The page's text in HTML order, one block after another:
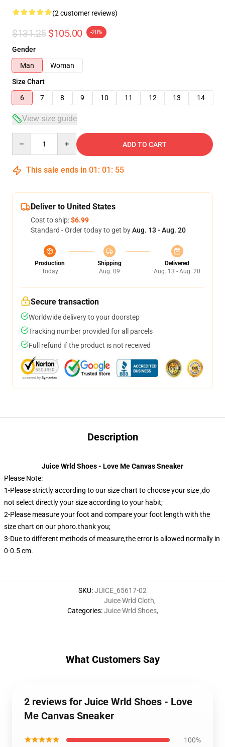
(2 customer reviews)
$131.25 $105.00 -20%
Gender
Man
Woman
Size Chart
6
7 8 9 10 11 12 13 14
View size guide
ADD TO CART
This sale ends in 01 : 01 : 54
Deliver to United States
Cost to ship:$6.99
Standard - Order today to get byAug. 13 - Aug. 20
Production
Today
Shipping
Aug. 09
Delivered
Aug. 13 - Aug. 20
Secure transaction
Worldwide delivery to your doorstep
Tracking number provided for all parcels
Full refund if the product is not received
Description
Juice Wrld Shoes - Love Me Canvas Sneaker
Please Note:
1-Please strictly according to our size chart to choose your size ,do
not select directly your size according to your habit;
2-Please measure your foot and compare your foot length with the
size chart on our phoro.thank you;
3-Due to different methods of measure,the error is allowed normally in
0-0.5 cm.
SKU:JUICE_65617-02
Categories:
Juice Wrld Cloth,
Juice Wrld Shoes,
What Customers Say
2 reviews for Juice Wrld Shoes - Love
Me Canvas Sneaker
★★★★★ 100%